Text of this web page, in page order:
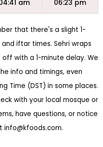
am 06:23 pm
that there's a slight 1-
iftar times. Sehri wraps
with a 1-minute delay. We
info and timings, even
Time (DST) in some places.
with your local mosque or
have questions, or notice
info@kfoods.com.